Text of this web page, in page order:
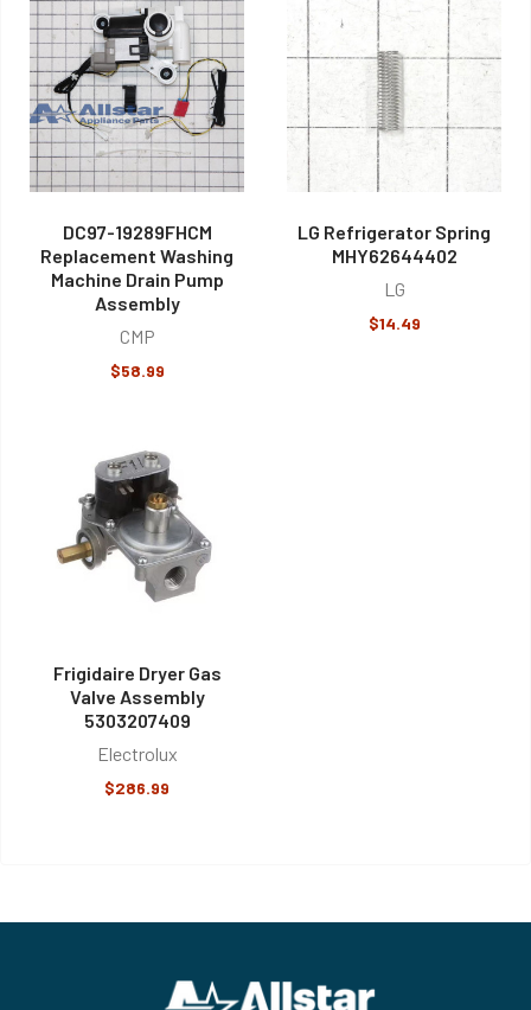
DC97-19289FHCM
Replacement Washing
Machine Drain Pump
Assembly
CMP
$58.99
LG Refrigerator Spring
MHY62644402
LG
$14.49
Frigidaire Dryer Gas
Valve Assembly
5303207409
Electrolux
$286.99